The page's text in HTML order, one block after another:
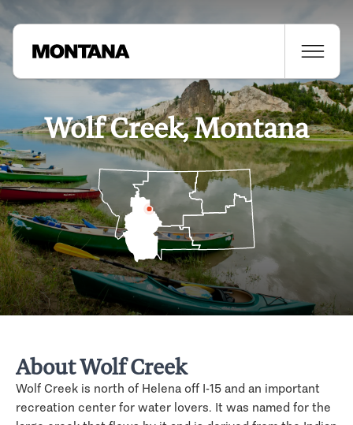
Wolf Creek, Montana
About Wolf Creek
Wolf Creek is north of Helena off I-15 and an important
recreation center for water lovers. It was named for the